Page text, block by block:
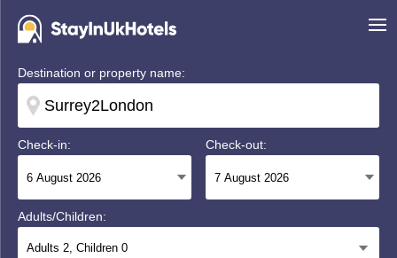
Destination or property name:
Check-in: Check-out:
Adults/Children:
Adults 2, Children 0